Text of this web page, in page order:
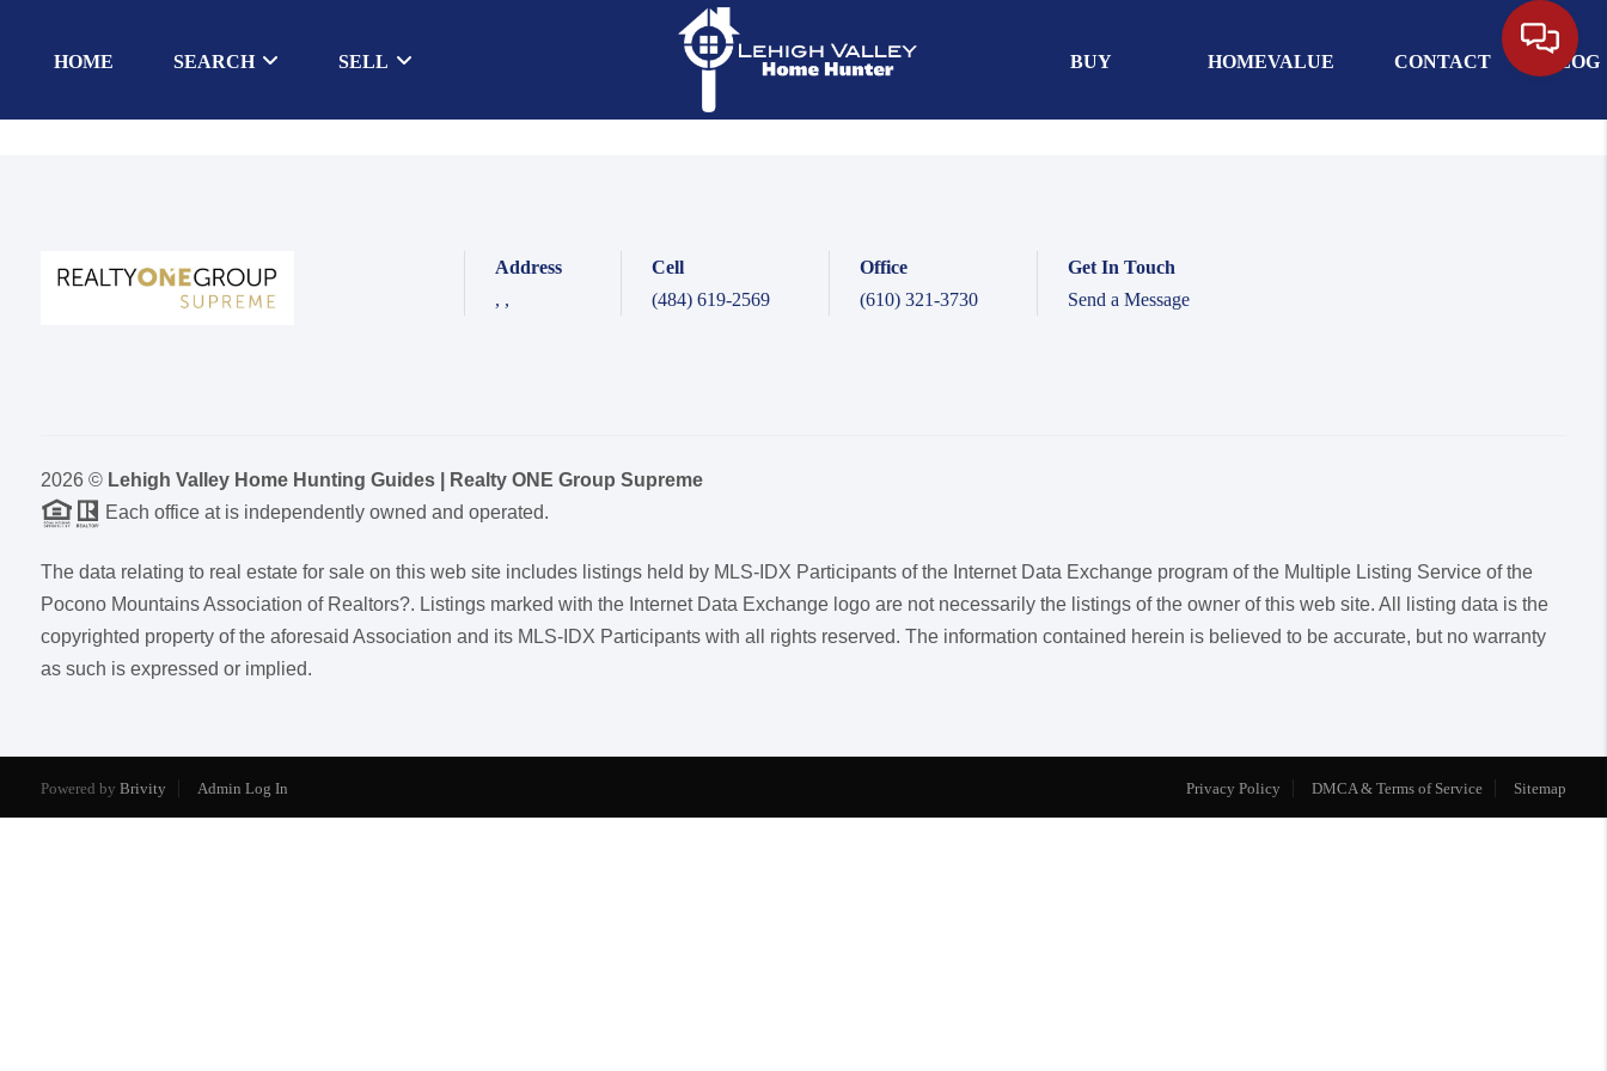
HOME SEARCH SELL BUY HOMEVALUE CONTACT BLOG
Address
, ,
Cell
(484) 619-2569
Office
(610) 321-3730
Get In Touch
Send a Message
2026© Lehigh Valley Home Hunting Guides | Realty ONE Group Supreme
Each office at is independently owned and operated.
The data relating to real estate for sale on this web site includes listings held by MLS-IDX Participants of the Internet Data Exchange program of the Multiple Listing Service of the
Pocono Mountains Association of Realtors?. Listings marked with the Internet Data Exchange logo are not necessarily the listings of the owner of this web site. All listing data is the
copyrighted property of the aforesaid Association and its MLS-IDX Participants with all rights reserved. The information contained herein is believed to be accurate, but no warranty
as such is expressed or implied.
Powered by Brivity Admin Log In Privacy Policy DMCA & Terms of Service Sitemap